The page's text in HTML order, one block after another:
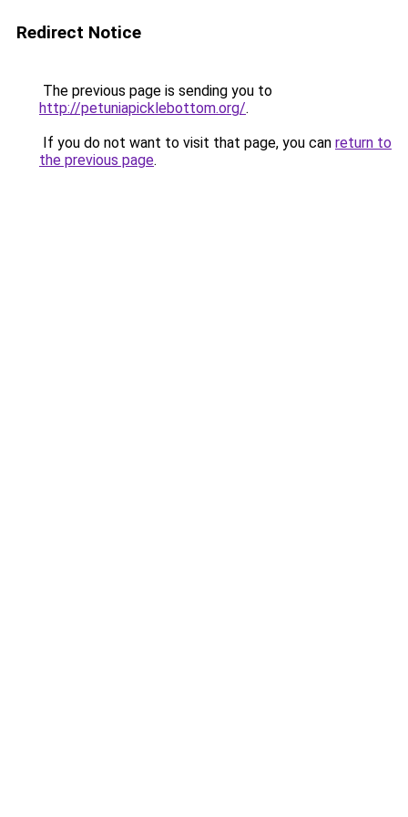
Redirect Notice
The previous page is sending you to
http://petuniapicklebottom.org/.
If you do not want to visit that page, you can return to
the previous page.